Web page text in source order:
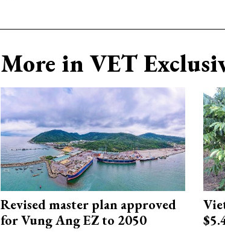
More in VET
Revised master plan approved
for Vung Ang EZ to 2050